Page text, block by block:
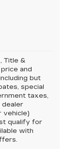
Title &
and
but
special
taxes,
dealer
vehicle)
qualify for
with